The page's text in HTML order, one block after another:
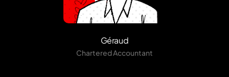
Géraud
Chartered Accountant